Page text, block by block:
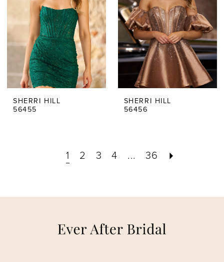
SHERRI HILL
56455
SHERRI HILL
56456
1 2 3 4 ... 36